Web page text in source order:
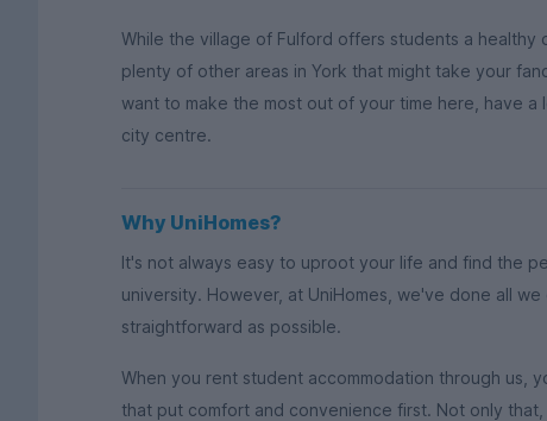
While the village of Fulford offers students a
plenty of other areas in York that might take your
want to make the most out of your time here, have
city centre.
Why UniHomes?
It's not always easy to uproot your life and find the
university. However, at UniHomes, we've done all
straightforward as possible.
When you rent student accommodation through us,
that put comfort and convenience first. Not only